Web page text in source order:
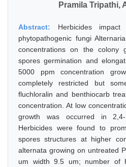
Pramila Tripathi,
Abstract: Herbicides
phytopathogenic fungi
concentrations on the colony
spores germination and
5000 ppm concentration
completely restricted but
fluchloralin and benthiocarb
concentration. At low
growth was occurred in
Herbicides were found to
spores structures at higher
alternata growing on untreated
um width 9.5 um; number of